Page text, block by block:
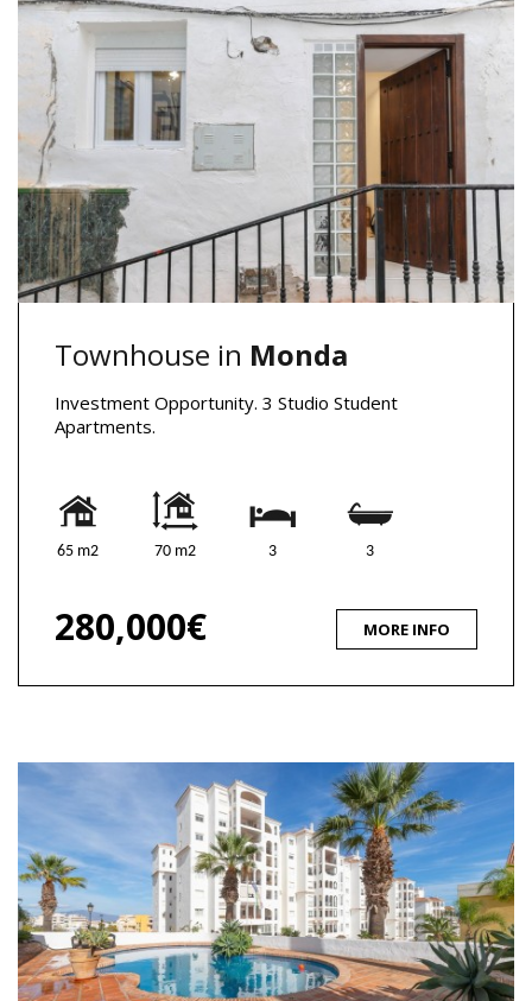
Townhouse in Monda
Investment Opportunity. 3 Studio Student
Apartments.
65 m2 70 m2 3 3
280,000€ MORE INFO